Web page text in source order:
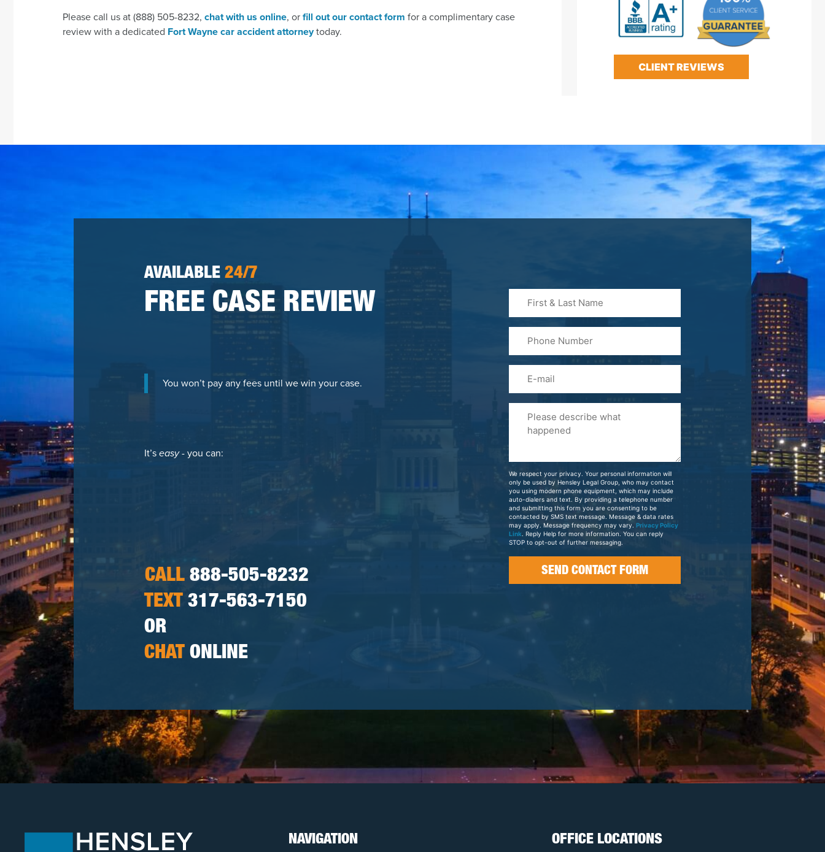
Please call us at (888) 505-8232, chat with us online, orfill out our contact form for a complimentary case
review with a dedicated Fort Wayne car accident attorneytoday.
CLIENT REVIEWS
AVAILABLE 24/7
FREE CASE REVIEW
You won’t pay any fees until we win your case.
It’seasy- you can:
CALL 888-505-8232
TEXT 317-563-7150
OR
CHAT ONLINE
Last
Name
(Required)
Your
Case
We respect your privacy. Your personal information will
only be used by Hensley Legal Group, who may contact
you using modern phone equipment, which may include
auto-dialers and text. By providing a telephone number
and submitting this form you are consenting to be
contacted by SMS text message. Message & data rates
may apply. Message frequency may vary. Privacy Policy
Link. Reply Help for more information. You can reply
STOP to opt-out of further messaging.
NAVIGATION OFFICE LOCATIONS